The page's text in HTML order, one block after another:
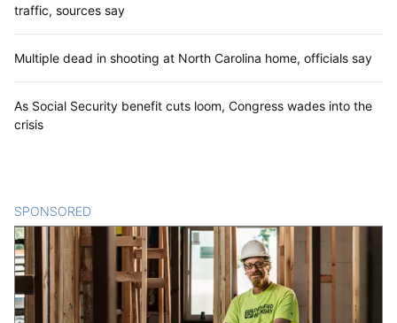
traffic, sources say
Multiple dead in shooting at North Carolina home, officials say
As Social Security benefit cuts loom, Congress wades into the
crisis
SPONSORED